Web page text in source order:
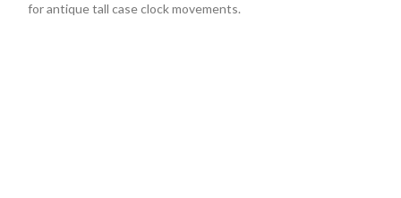
for antique tall case clock movements.